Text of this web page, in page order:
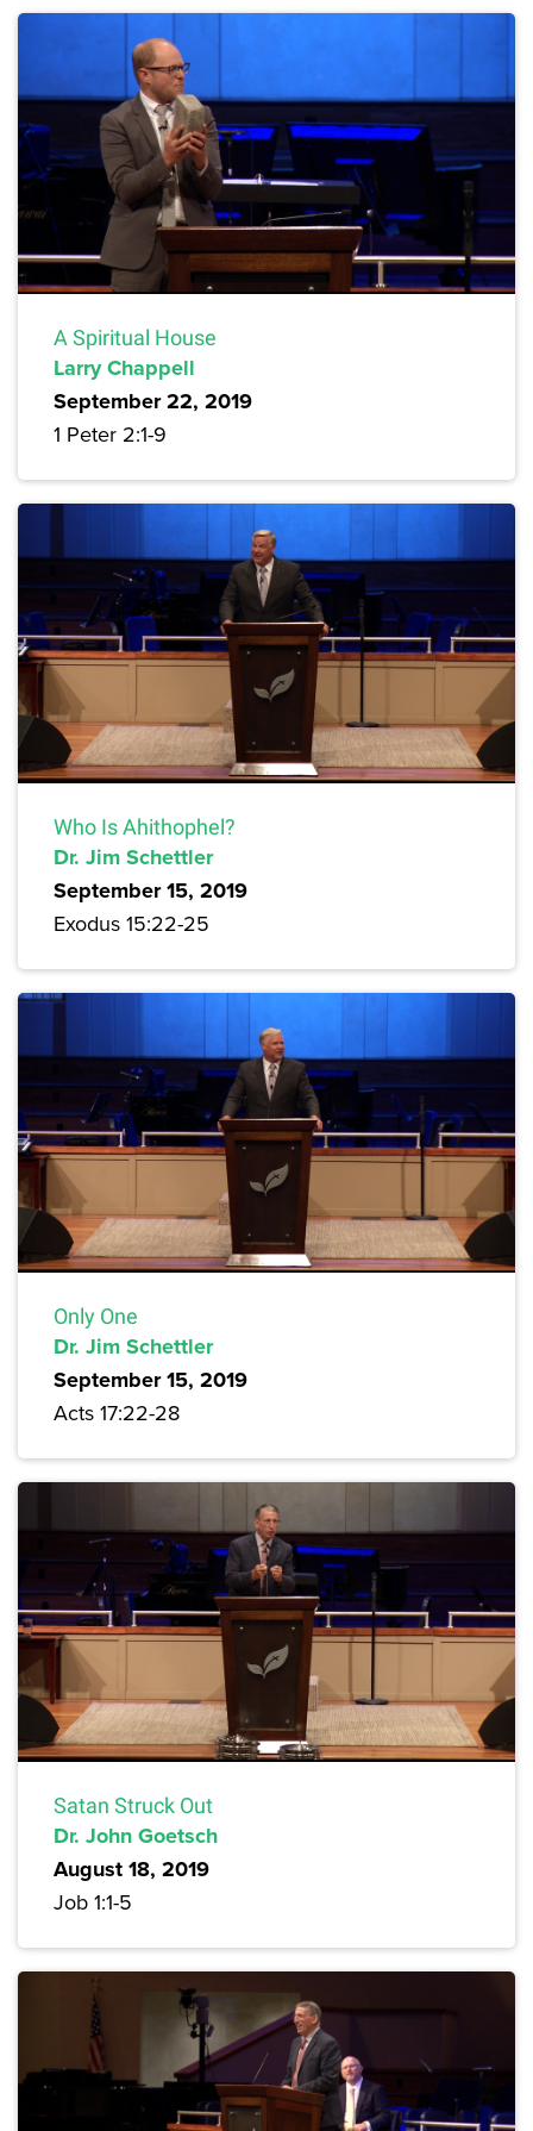
A Spiritual House
Larry Chappell
September 22, 2019
1 Peter 2:1-9
Who Is Ahithophel?
Dr. Jim Schettler
September 15, 2019
Exodus 15:22-25
Only One
Dr. Jim Schettler
September 15, 2019
Acts 17:22-28
Satan Struck Out
Dr. John Goetsch
August 18, 2019
Job 1:1-5